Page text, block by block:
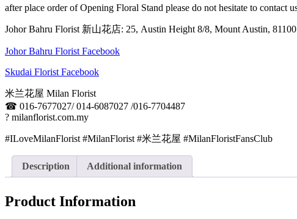
after place order of Opening Floral Stand please do not hesitate to contact
Johor Bahru Florist 新山花店: 25, Austin Height 8/8, Mount Austin,
Johor Bahru Florist Facebook
Skudai Florist Facebook
米兰花屋 Milan Florist
☎ 016-7677027/ 014-6087027 /016-7704487
? milanflorist.com.my
#ILoveMilanFlorist #MilanFlorist #米兰花屋 #MilanFloristFansClub
Description Additional information
Product Information